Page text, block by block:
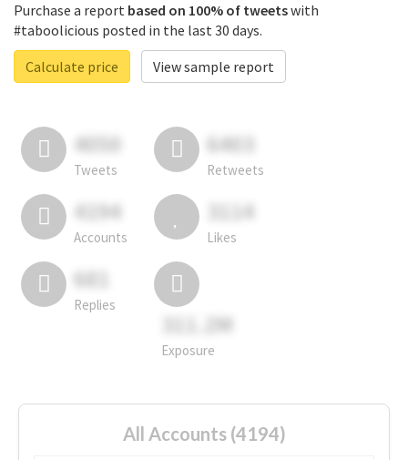
Purchase a report based on 100% of tweetswith
#taboolicious posted in the last 30 days.
Calculate price
View sample report
4050
Tweets
6403
Retweets
4194
Accounts
3114
Likes
681
Replies
311.2M
Exposure
All Accounts (4194)